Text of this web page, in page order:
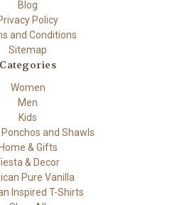
Blog
Policy
and Conditions
Sitemap
Categories
Women
Men
Kids
and Shawls
Home & Gifts
& Decor
Pure Vanilla
Inspired T-Shirts